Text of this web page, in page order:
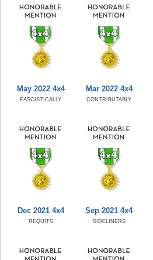
May 2022 4x4
FASCISTICALLY
Mar 2022 4x4
CONTRIBUTABLY
Dec 2021 4x4
REQUITS
Sep 2021 4x4
SIDELINERS